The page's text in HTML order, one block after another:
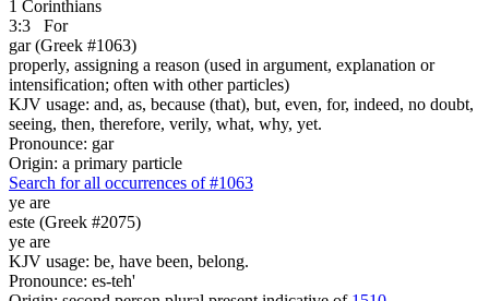
1 Corinthians
3:3
For
gar (Greek #1063)
properly, assigning a reason (used in argument, explanation or
intensification; often with other particles)
KJV usage: and, as, because (that), but, even, for, indeed, no doubt,
seeing, then, therefore, verily, what, why, yet.
Pronounce: gar
Origin: a primary particle
Search for all occurrences of #1063
ye are
este (Greek #2075)
ye are
KJV usage: be, have been, belong.
Pronounce: es-teh'